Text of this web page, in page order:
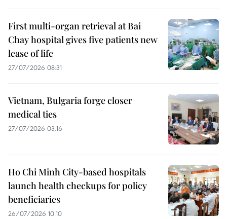
First multi-organ retrieval at Bai
Chay hospital gives five patients new
lease of life
27/07/2026 08:31
Vietnam, Bulgaria forge closer
medical ties
27/07/2026 03:16
Ho Chi Minh City-based hospitals
launch health checkups for policy
beneficiaries
26/07/2026 10:10